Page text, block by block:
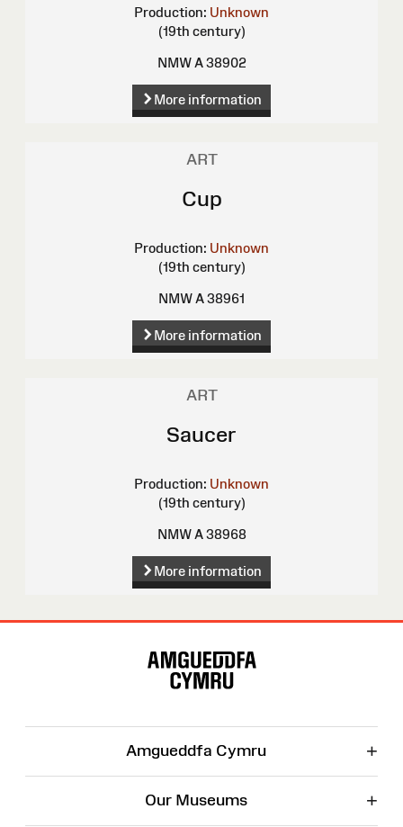
Production: Unknown
(19th century)
NMW A 38902
More information
ART
Cup
Production: Unknown
(19th century)
NMW A 38961
More information
ART
Saucer
Production: Unknown
(19th century)
NMW A 38968
More information
Amgueddfa Cymru +
Our Museums +